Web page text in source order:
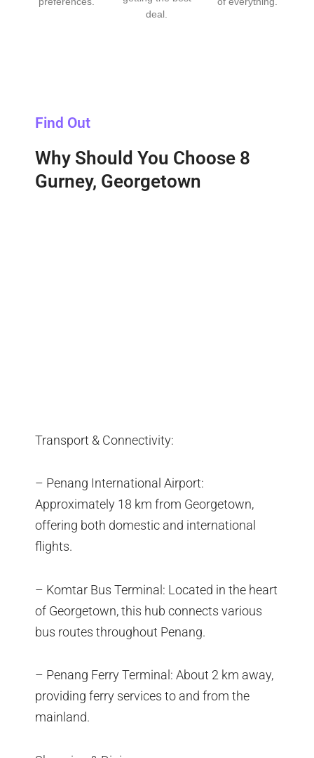
deal.
Find Out
Why Should You Choose 8
Gurney, Georgetown
Transport & Connectivity:
– Penang International Airport:
Approximately 18 km from Georgetown,
offering both domestic and international
flights.
– Komtar Bus Terminal: Located in the heart
of Georgetown, this hub connects various
bus routes throughout Penang.
– Penang Ferry Terminal: About 2 km away,
providing ferry services to and from the
mainland.